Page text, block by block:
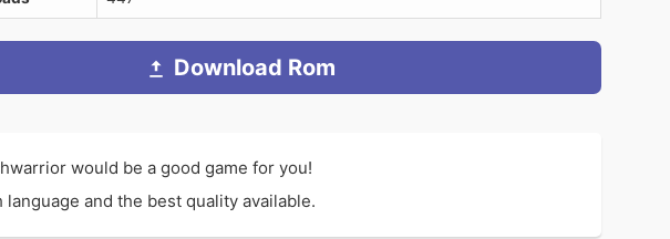
Download Rom
would be a good game for you!
and the best quality available.